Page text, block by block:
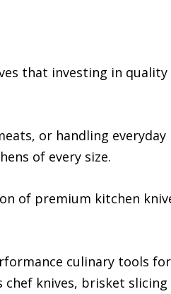
that investing in
or handling
of every size.
of premium kitchen
culinary tools
knives, brisket